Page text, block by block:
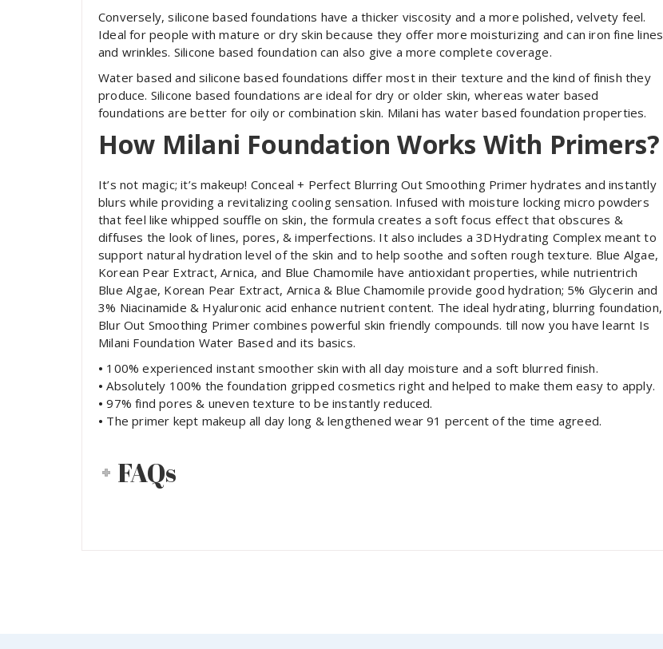
Conversely, silicone based foundations have a thicker viscosity and a more polished, velvety feel.
Ideal for people with mature or dry skin because they offer more moisturizing and can iron fine lines
and wrinkles. Silicone based foundation can also give a more complete coverage.
Water based and silicone based foundations differ most in their texture and the kind of finish they
produce. Silicone based foundations are ideal for dry or older skin, whereas water based
foundations are better for oily or combination skin. Milani has water based foundation properties.
How Milani Foundation Works With Primers?
It’s not magic; it’s makeup! Conceal + Perfect Blurring Out Smoothing Primer hydrates and instantly
blurs while providing a revitalizing cooling sensation. Infused with moisture locking micro powders
that feel like whipped souffle on skin, the formula creates a soft focus effect that obscures &
diffuses the look of lines, pores, & imperfections. It also includes a 3DHydrating Complex meant to
support natural hydration level of the skin and to help soothe and soften rough texture. Blue Algae,
Korean Pear Extract, Arnica, and Blue Chamomile have antioxidant properties, while nutrientrich
Blue Algae, Korean Pear Extract, Arnica & Blue Chamomile provide good hydration; 5% Glycerin and
3% Niacinamide & Hyaluronic acid enhance nutrient content. The ideal hydrating, blurring foundation,
Blur Out Smoothing Primer combines powerful skin friendly compounds. till now you have learnt Is
Milani Foundation Water Based and its basics.
• 100% experienced instant smoother skin with all day moisture and a soft blurred finish.
• Absolutely 100% the foundation gripped cosmetics right and helped to make them easy to apply.
• 97% find pores & uneven texture to be instantly reduced.
• The primer kept makeup all day long & lengthened wear 91 percent of the time agreed.
FAQs